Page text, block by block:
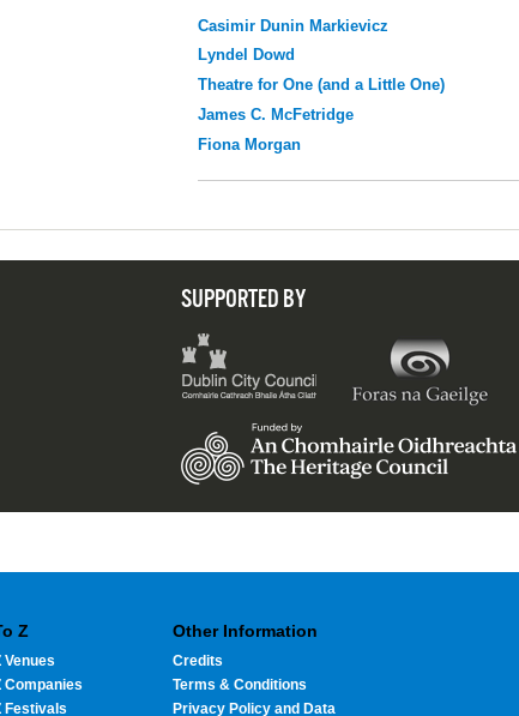
Casimir Dunin Markievicz
Lyndel Dowd
Theatre for One (and a Little One)
James C. McFetridge
Fiona Morgan
SUPPORTED BY
Z
Venues
Companies
Festivals
Other Information
Credits
Terms & Conditions
Privacy Policy and Data